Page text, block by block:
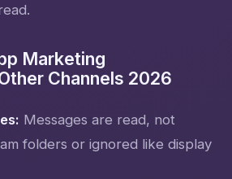
Marketing
Channels 2026
Messages are read, not
folders or ignored like display